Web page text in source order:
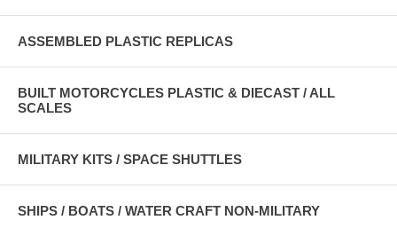
ASSEMBLED PLASTIC REPLICAS
BUILT MOTORCYCLES PLASTIC & DIECAST / ALL
SCALES
MILITARY KITS / SPACE SHUTTLES
SHIPS / BOATS / WATER CRAFT NON-MILITARY